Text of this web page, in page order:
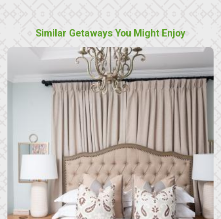
Similar Getaways You Might Enjoy